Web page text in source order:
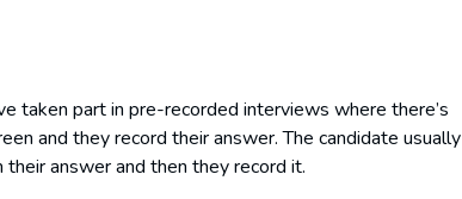
taken part in pre-recorded interviews where there’s
and they record their answer. The candidate usually
answer and then they record it.